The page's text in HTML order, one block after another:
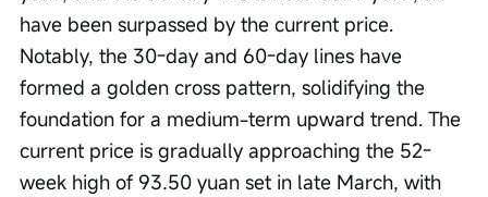
have been surpassed by the current price.
Notably, the 30-day and 60-day lines have
formed a golden cross pattern, solidifying the
foundation for a medium-term upward trend. The
current price is gradually approaching the 52-
week high of 93.50 yuan set in late March, with